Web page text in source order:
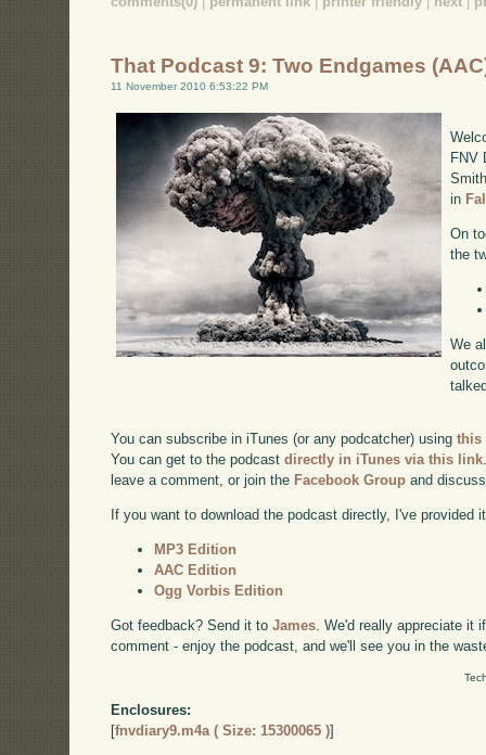
That Podcast 9: Two Endgames
11 November 2010 6:53:22 PM
FNV
in
On
the
We
You can subscribe in iTunes (or any podcatcher) usingthis
You can get to the podcastdirectly in iTunes via this link
leave a comment, or join the Facebook Group and
If you want to download the podcast directly, I've provided
MP3 Edition
AAC Edition
Ogg Vorbis Edition
Got feedback? Send it toJames . We'd really appreciate it
comment - enjoy the podcast, and we'll see you in the
Enclosures:
[fnvdiary9.m4a ( Size: 15300065 )]